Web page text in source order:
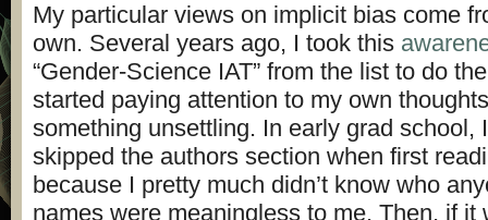
My particular views on implicit bias come
own. Several years ago, I took this
“Gender-Science IAT” from the list to do
started paying attention to my own
something unsettling. In early grad school,
skipped the authors section when first
because I pretty much didn’t know who
names were meaningless to me. Then, if it